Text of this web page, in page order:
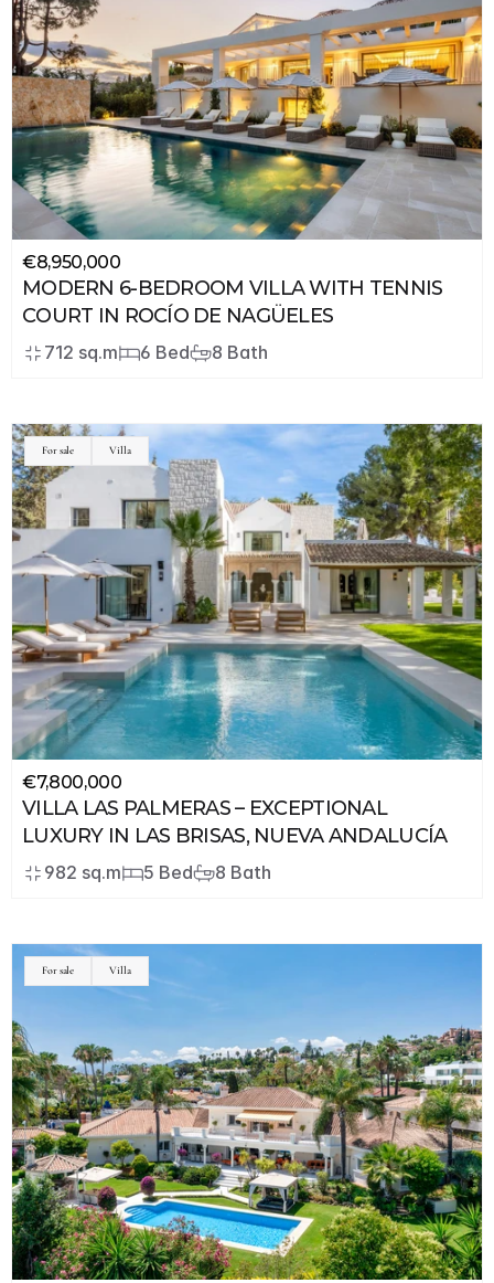
€8,950,000
MODERN 6-BEDROOM VILLA WITH TENNIS
COURT IN ROCÍO DE NAGÜELES
712 sq.m 6 Bed 8 Bath
For sale Villa
€7,800,000
VILLA LAS PALMERAS – EXCEPTIONAL
LUXURY IN LAS BRISAS, NUEVA ANDALUCÍA
982 sq.m 5 Bed 8 Bath
For sale Villa